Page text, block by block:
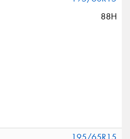
88H